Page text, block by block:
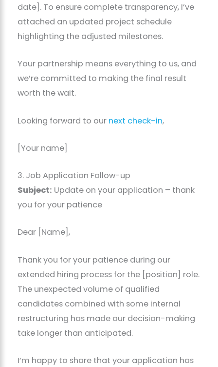
date]. To ensure complete transparency, I’ve
attached an updated project schedule
highlighting the adjusted milestones.
Your partnership means everything to us, and
we’re committed to making the final result
worth the wait.
Looking forward to our next check-in,
[Your name]
3. Job Application Follow-up
Subject: Update on your application – thank
you for your patience
Dear [Name],
Thank you for your patience during our
extended hiring process for the [position] role.
The unexpected volume of qualified
candidates combined with some internal
restructuring has made our decision-making
take longer than anticipated.
I’m happy to share that your application has